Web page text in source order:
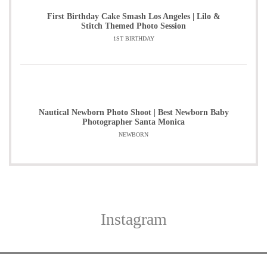
First Birthday Cake Smash Los Angeles | Lilo &
Stitch Themed Photo Session
1ST BIRTHDAY
Nautical Newborn Photo Shoot | Best Newborn Baby
Photographer Santa Monica
NEWBORN
Instagram